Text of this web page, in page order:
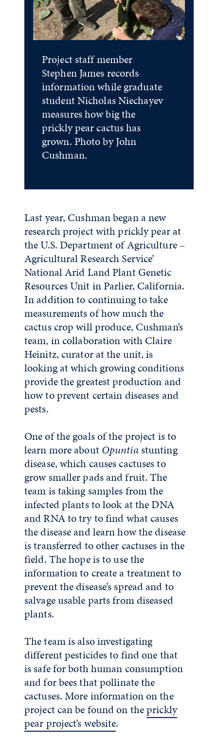
Project staff member
Stephen James records
information while graduate
student Nicholas Niechayev
measures how big the
prickly pear cactus has
grown. Photo by John
Cushman.
Last year, Cushman began a new
research project with prickly pear at
the U.S. Department of Agriculture –
Agricultural Research Service’
National Arid Land Plant Genetic
Resources Unit in Parlier, California.
In addition to continuing to take
measurements of how much the
cactus crop will produce, Cushman’s
team, in collaboration with Claire
Heinitz, curator at the unit, is
looking at which growing conditions
provide the greatest production and
how to prevent certain diseases and
pests.
One of the goals of the project is to
learn more aboutOpuntia stunting
disease, which causes cactuses to
grow smaller pads and fruit. The
team is taking samples from the
infected plants to look at the DNA
and RNA to try to find what causes
the disease and learn how the disease
is transferred to other cactuses in the
field. The hope is to use the
information to create a treatment to
prevent the disease’s spread and to
salvage usable parts from diseased
plants.
The team is also investigating
different pesticides to find one that
is safe for both human consumption
and for bees that pollinate the
cactuses. More information on the
project can be found on theprickly
pear project’s website.